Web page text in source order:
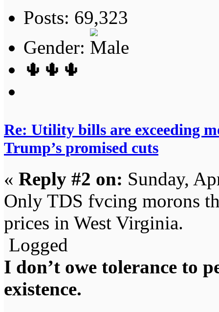
Posts: 69,323
Gender:
🌵🌵🌵
Re: Utility bills are exceeding
Trump’s promised cuts
« Reply #2 on: Sunday,
Only TDS fvcing morons
prices in West Virginia.
Logged
I don’t owe tolerance to
existence.